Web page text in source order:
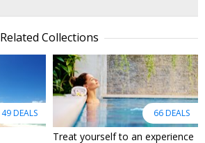
Related Collections
49 DEALS 66 DEALS
Treat yourself to an experience